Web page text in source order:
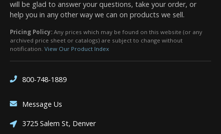
will be glad to answer your questions, take your order, or
help you in any other way we can on products we sell.
Pricing Policy: Any prices which may be found on this website (or any
archived price sheet or catalogs) are subject to change without
notification. View Our Product Index
800-748-1889
Message Us
3725 Salem St, Denver